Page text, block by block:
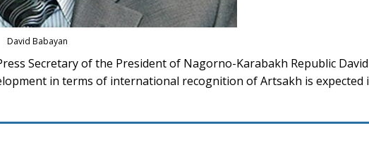
David Babayan
Secretary of the President of Nagorno-Karabakh Republic
in terms of international recognition of Artsakh is expected